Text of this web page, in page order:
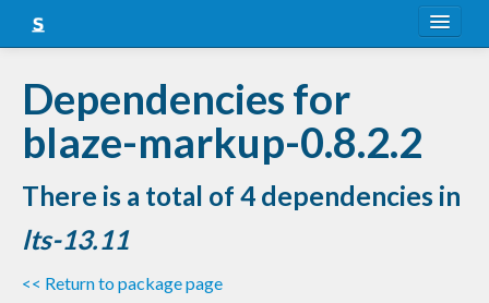
Snapshots
LTS
Nightly
FAQ
Blog
Dependencies for
blaze-markup-0.8.2.2
There is a total of 4 dependencies in
lts-13.11
<< Return to package page